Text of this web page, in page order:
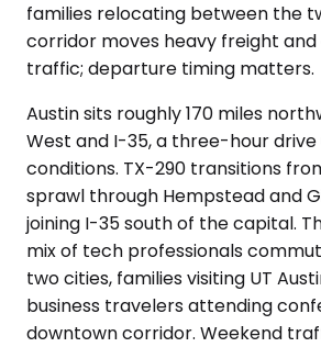
families relocating between the
corridor moves heavy freight
traffic; departure timing matters.
Austin sits roughly 170 miles
West and I-35, a three-hour
conditions. TX-290 transitions
sprawl through Hempstead and
joining I-35 south of the capital.
mix of tech professionals
two cities, families visiting UT
business travelers attending
downtown corridor. Weekend